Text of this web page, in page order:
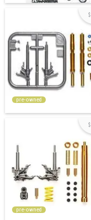
pre-owned
pre-owned